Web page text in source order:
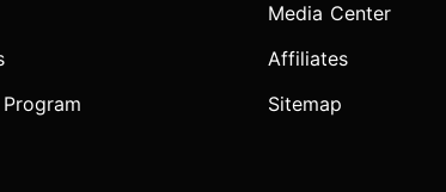
Media Center
Affiliates
Sitemap